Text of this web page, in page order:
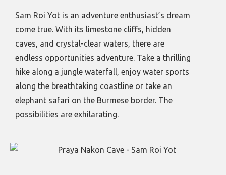
Sam Roi Yot is an adventure enthusiast’s dream
come true. With its limestone cliffs, hidden
caves, and crystal-clear waters, there are
endless opportunities adventure. Take a thrilling
hike along a jungle waterfall, enjoy water sports
along the breathtaking coastline or take an
elephant safari on the Burmese border. The
possibilities are exhilarating.